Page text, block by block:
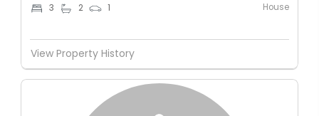
3 2 1 House
View Property History